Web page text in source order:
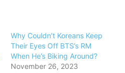
Why Couldn’t Koreans Keep
Their Eyes Off BTS’s RM
When He’s Biking Around?
November 26, 2023